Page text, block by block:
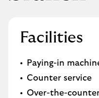
Facilities
Paying-in
Counter service
Over-the-